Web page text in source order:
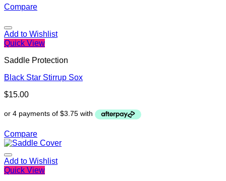
Compare
Add to Wishlist
Quick View
Saddle Protection
Black Star Stirrup Sox
$15.00
Compare
Add to Wishlist
Quick View